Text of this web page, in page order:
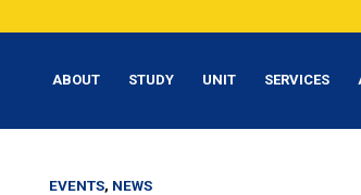
ABOUT STUDY UNIT SERVICES
EVENTS, NEWS